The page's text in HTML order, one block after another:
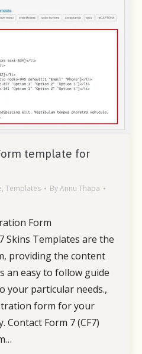
template for
, Templates ByAnnu Thapa
Form
Skins Templates are the
providing the content
an easy to follow guide
your particular needs.,
form for your
Contact Form 7 (CF7)